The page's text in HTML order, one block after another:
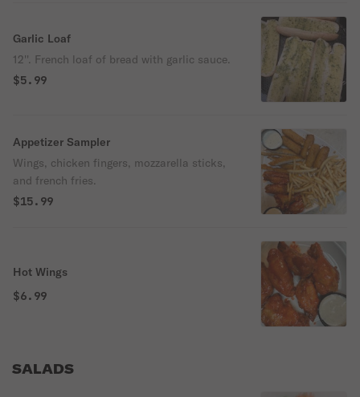
Garlic Loaf
12''. French loaf of bread with garlic sauce.
$5.99
Appetizer Sampler
Wings, chicken fingers, mozzarella sticks,
and french fries.
$15.99
Hot Wings
$6.99
SALADS